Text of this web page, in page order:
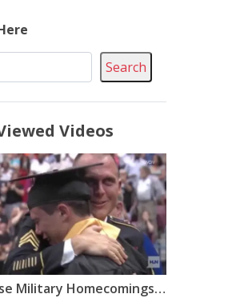
Search
Videos
7 Surprise Military Homecomings That Will Melt Your Heart